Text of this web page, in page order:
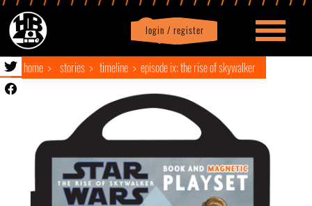
login / register
Profile logout
home stories timeline episode ix: the rise of skywalker